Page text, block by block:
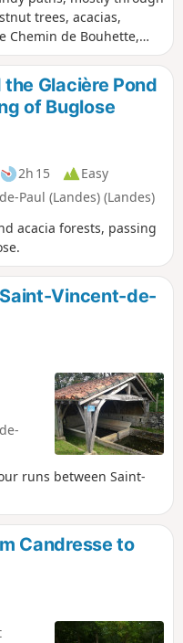
trees, acacias,
Chemin de Bouhette,
de Pouymartet and
a narrow 30 cm bridge
Glacière Pond
of Buglose
2h 15
Easy
Paul (Landes) (Landes)
acacia forests, passing
Vincent-de-
runs between Saint-
Candresse to